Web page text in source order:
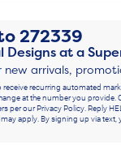
272339
at a
new arrivals,
recurring automated
at the number you
per our Privacy Policy. Reply
apply. By signing up via